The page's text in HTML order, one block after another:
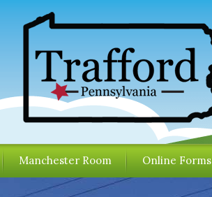
Manchester Room Online Forms